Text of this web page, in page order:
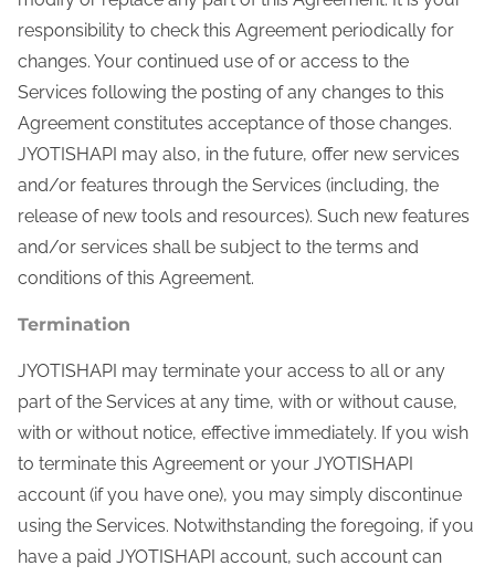
responsibility to check this Agreement periodically for
changes. Your continued use of or access to the
Services following the posting of any changes to this
Agreement constitutes acceptance of those changes.
JYOTISHAPI may also, in the future, offer new services
and/or features through the Services (including, the
release of new tools and resources). Such new features
and/or services shall be subject to the terms and
conditions of this Agreement.
Termination
JYOTISHAPI may terminate your access to all or any
part of the Services at any time, with or without cause,
with or without notice, effective immediately. If you wish
to terminate this Agreement or your JYOTISHAPI
account (if you have one), you may simply discontinue
using the Services. Notwithstanding the foregoing, if you
have a paid JYOTISHAPI account, such account can